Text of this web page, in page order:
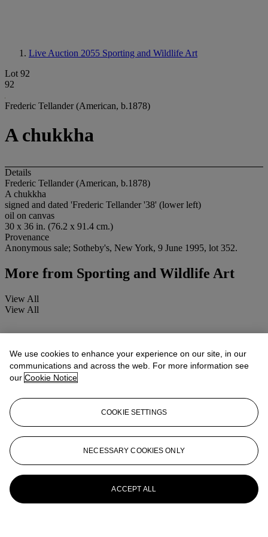
Live Auction 2055 Sporting and Wildlife Art
Lot 92
92
Frederic Tellander (American, b.1878)
A chukkha
Details
Frederic Tellander (American, b.1878)
A chukkha
signed and dated 'Frederic Tellander '38' (lower left)
oil on canvas
30 x 36 in. (76.2 x 91.4 cm.)
Provenance
Anonymous sale; Sotheby's, New York, 9 June 1995, lot 352.
More from Sporting and Wildlife Art
View All
View All
We use cookies to enhance your experience on our site, in our
communications and across the web. For more information see
our Cookie Notice
COOKIE SETTINGS
NECESSARY COOKIES ONLY
ACCEPT ALL